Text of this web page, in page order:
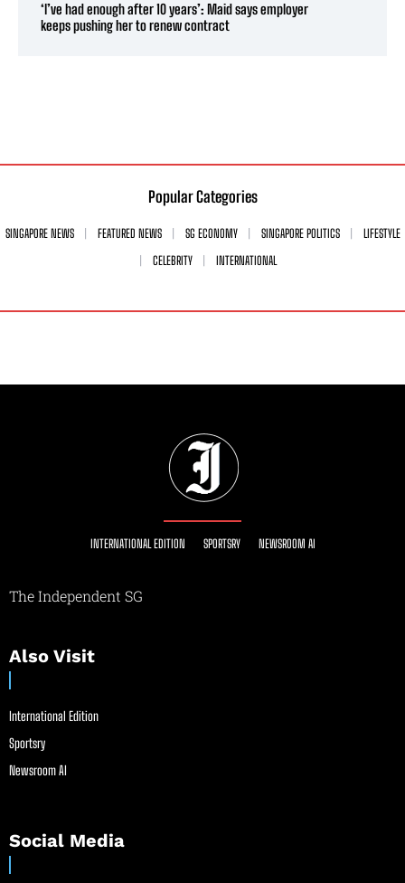
‘I’ve had enough after 10 years’: Maid says employer
keeps pushing her to renew contract
Popular Categories
SINGAPORE NEWS FEATURED NEWS SG ECONOMY SINGAPORE POLITICS
LIFESTYLE
CELEBRITY
INTERNATIONAL
INTERNATIONAL EDITION SPORTSRY NEWSROOM AI
The Independent SG
Also Visit
International Edition
Sportsry
Newsroom AI
Social Media